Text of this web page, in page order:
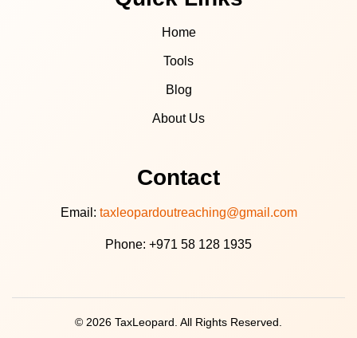
Home
Tools
Blog
About Us
Contact
Email: taxleopardoutreaching@gmail.com
Phone: +971 58 128 1935
© 2026 TaxLeopard. All Rights Reserved.